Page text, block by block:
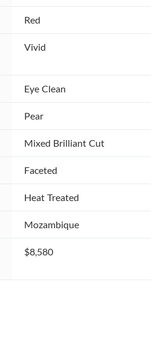
Red
Vivid
Eye Clean
Pear
Mixed Brilliant Cut
Faceted
Heat Treated
Mozambique
$8,580